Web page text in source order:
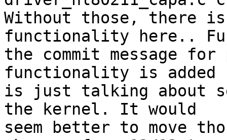
Without those, there
functionality here..
the commit message
functionality is added
is just talking about
the kernel. It would
seem better to move